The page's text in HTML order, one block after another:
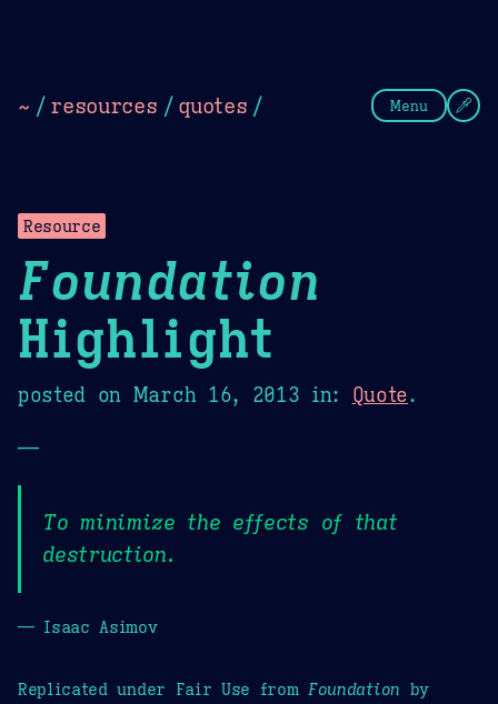
~ / resources / quotes / Menu
Resource
Foundation
Highlight
posted on March 16, 2013 in: Quote.
—
To minimize the effects of that
destruction.
— Isaac Asimov
Replicated under Fair Use from Foundation by